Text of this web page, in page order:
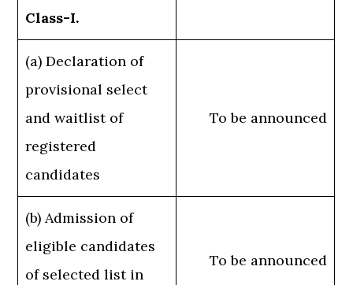
Class-I.
(a) Declaration of
provisional select
and waitlist of
registered
candidates
To be announced
(b) Admission of
eligible candidates
of selected list in
To be announced